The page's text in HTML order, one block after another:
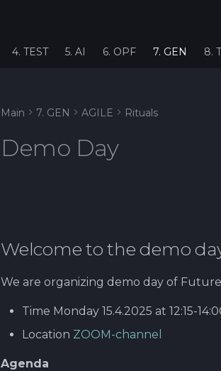
4. TEST 5. AI 6. OPF 7. GEN 8.
Main 7. GEN AGILE Rituals
Demo Day
Welcome to the demo
We are organizing demo day of
Time Monday 15.4.2025 at 12:15-
Location ZOOM-channel
Agenda